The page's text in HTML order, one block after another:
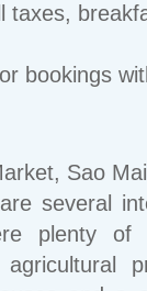
taxes,
bookings
Sao
several
plenty of